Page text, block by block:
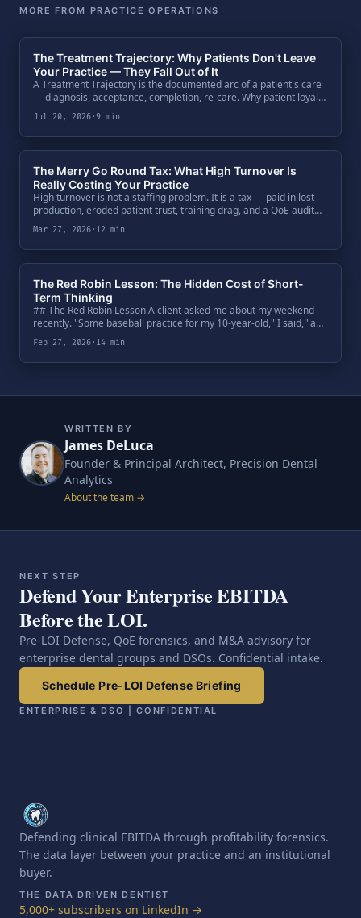
MORE FROM PRACTICE OPERATIONS
The Treatment Trajectory: Why Patients Don't Leave
Your Practice — They Fall Out of It
A Treatment Trajectory is the documented arc of a patient's care
— diagnosis, acceptance, completion, re-care. Why patient loyalty
is an architecture, not a sentiment, and how buyers price
trajectory data at exit.
Jul 20, 2026·9 min
The Merry Go Round Tax: What High Turnover Is
Really Costing Your Practice
High turnover is not a staffing problem. It is a tax — paid in lost
production, eroded patient trust, training drag, and a QoE audit
fingerprint that costs you at the multiple.
Mar 27, 2026· 12 min
The Red Robin Lesson: The Hidden Cost of Short-
Term Thinking
## The Red Robin Lesson A client asked me about my weekend
recently. "Some baseball practice for my 10-year-old," I said, "and
then dinner at Red Robin.".
Feb 27, 2026· 14 min
WRITTEN BY
James DeLuca
Founder & Principal Architect, Precision Dental
Analytics
About the team →
NEXT STEP
Defend Your Enterprise EBITDA
Before the LOI.
Pre-LOI Defense, QoE forensics, and M&A advisory for
enterprise dental groups and DSOs. Confidential intake.
Schedule Pre-LOI Defense Briefing
ENTERPRISE & DSO | CONFIDENTIAL
Defending clinical EBITDA through profitability forensics.
The data layer between your practice and an institutional
buyer.
THE DATA DRIVEN DENTIST
5,000+ subscribers on LinkedIn →